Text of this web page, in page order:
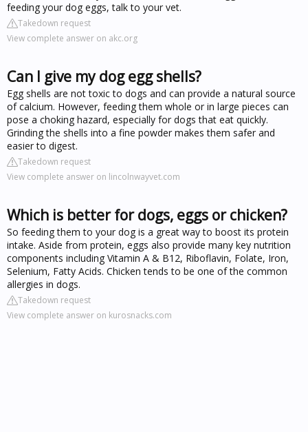
feeding your dog eggs, talk to your vet.
Takedown request
View complete answer on akc.org
Can I give my dog egg shells?
Egg shells are not toxic to dogs and can provide a natural source
of calcium. However, feeding them whole or in large pieces can
pose a choking hazard, especially for dogs that eat quickly.
Grinding the shells into a fine powder makes them safer and
easier to digest.
Takedown request
View complete answer on lincolnwayvet.com
Which is better for dogs, eggs or chicken?
So feeding them to your dog is a great way to boost its protein
intake. Aside from protein, eggs also provide many key nutrition
components including Vitamin A & B12, Riboflavin, Folate, Iron,
Selenium, Fatty Acids. Chicken tends to be one of the common
allergies in dogs.
Takedown request
View complete answer on kurosnacks.com